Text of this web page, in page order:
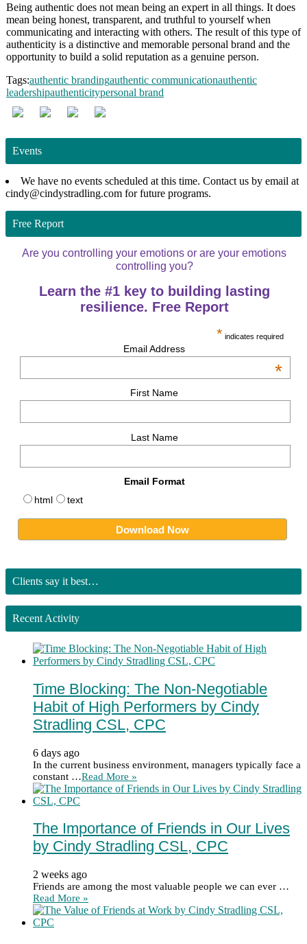
Being authentic does not mean being an expert in all things. It does
mean being honest, transparent, and truthful to yourself when
communicating and interacting with others. The result of this type of
authenticity is a distinctive and memorable personal brand and the
opportunity to build a solid reputation as a genuine person.
Tags:authentic brandingauthentic communicationauthentic
leadershipauthenticitypersonal brand
Events
We have no events scheduled at this time. Contact us by email at
cindy@cindystradling.com for future programs.
Free Report
Are you controlling your emotions or are your emotions
controlling you?
Learn the #1 key to building lasting
resilience. Free Report
* indicates required
Email Address
*
First Name
Last Name
Email Format
html
text
Clients say it best…
Recent Activity
Time Blocking: The Non-Negotiable
Habit of High Performers by Cindy
Stradling CSL, CPC
6 days ago
In the current business environment, managers typically face a
constant …Read More »
The Importance of Friends in Our Lives
by Cindy Stradling CSL, CPC
2 weeks ago
Friends are among the most valuable people we can ever …
Read More »